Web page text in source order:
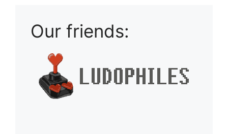
Our friends: